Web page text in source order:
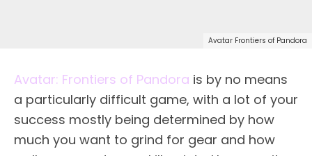
Avatar Frontiers of Pandora
Avatar: Frontiers of Pandora is by no means
a particularly difficult game, with a lot of your
success mostly being determined by how
much you want to grind for gear and how